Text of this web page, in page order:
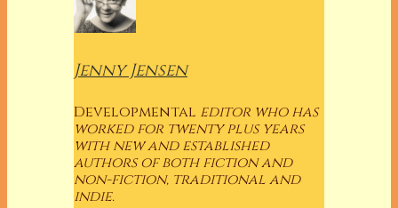
Jenny Jensen
Developmental editor who has
worked for twenty plus years
with new and established
authors of both fiction and
non-fiction, traditional and
indie.